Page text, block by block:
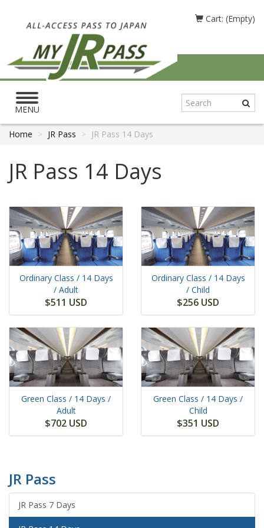
Cart: (Empty)
Toggle
navigation
MENU
Home JR Pass JR Pass 14 Days
JR Pass 14 Days
Ordinary Class / 14 Days
/ Adult
$511 USD
Ordinary Class / 14 Days
/ Child
$256 USD
Green Class / 14 Days /
Adult
$702 USD
Green Class / 14 Days /
Child
$351 USD
JR Pass
JR Pass 7 Days